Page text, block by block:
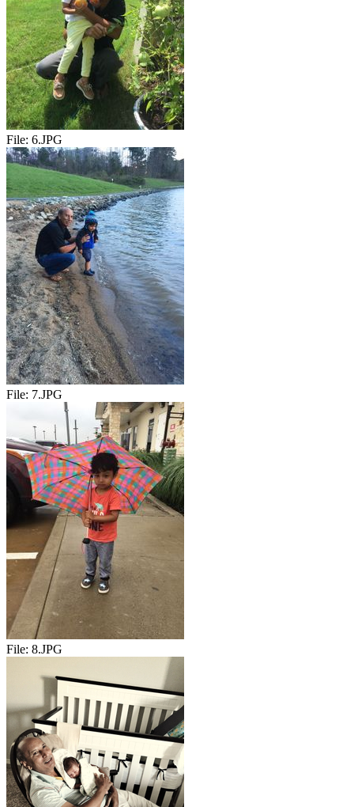
File: 6.JPG
File: 7.JPG
File: 8.JPG